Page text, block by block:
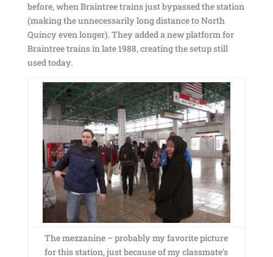
before, when Braintree trains just bypassed the station
(making the unnecessarily long distance to North
Quincy even longer). They added a new platform for
Braintree trains in late 1988, creating the setup still
used today.
The mezzanine – probably my favorite picture
for this station, just because of my classmate’s